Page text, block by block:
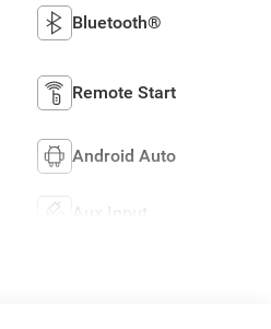
Bluetooth®
Remote Start
Android Auto
Aux Input